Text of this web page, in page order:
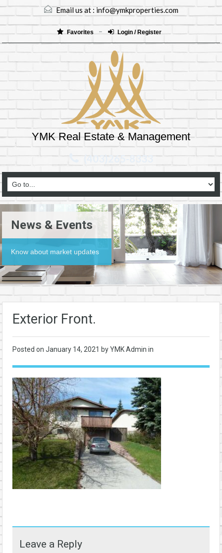
Email us at :info@ymkproperties.com
Favorites Login / Register
YMK Real Estate & Management
(403)265-8333
News & Events
Know about market updates
Exterior Front.
Posted on January 14, 2021 by YMK Admin in
Leave a Reply